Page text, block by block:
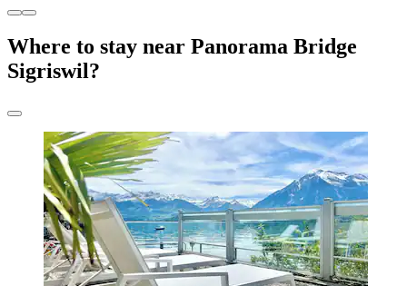
Where to stay near Panorama Bridge
Sigriswil?